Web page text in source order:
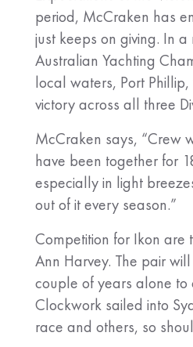
period, McCraken has
just keeps on giving. In
Australian Yachting
local waters, Port
victory across all three
McCraken says, “Crew
have been together for
especially in light
out of it every season.”
Competition for Ikon
Ann Harvey. The pair
couple of years alone to
Clockwork sailed into
race and others, so